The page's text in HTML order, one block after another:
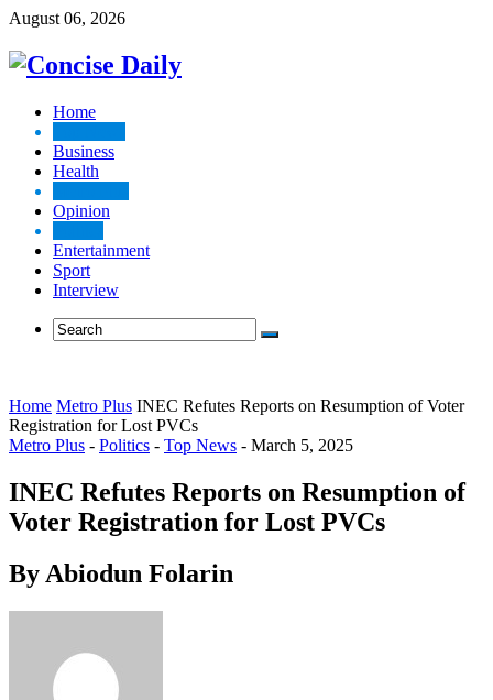
August 06, 2026
Home
Business
Health
Opinion
Entertainment
Sport
Interview
Home Metro Plus INEC Refutes Reports on Resumption of Voter
Registration for Lost PVCs
Metro Plus - Politics - Top News - March 5, 2025
INEC Refutes Reports on Resumption of
Voter Registration for Lost PVCs
By Abiodun Folarin